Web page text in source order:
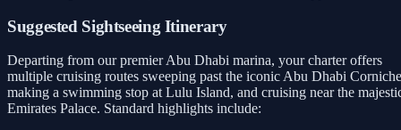
Suggested Sightseeing Itinerary
Departing from our premier Abu Dhabi marina, your charter offers
multiple cruising routes sweeping past the iconic Abu Dhabi
making a swimming stop at Lulu Island, and cruising near the
Emirates Palace. Standard highlights include: